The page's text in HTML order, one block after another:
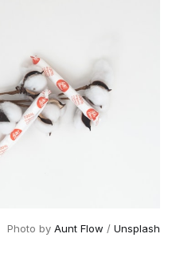
Photo by Aunt Flow / Unsplash